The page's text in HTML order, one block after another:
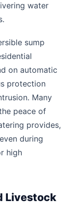
water
sump
on automatic
protection
Many
peace of
provides,
during
high
Livestock